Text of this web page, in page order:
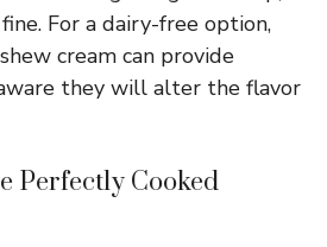
For a dairy-free option,
cream can provide
they will alter the flavor
Perfectly Cooked